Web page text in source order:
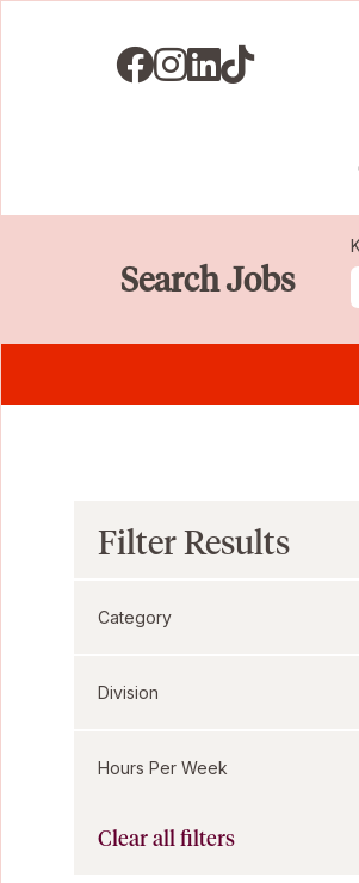
Visit us on Facebook
Visit us on Instagram
Visit us on LinkedIN
Visit us on
Search Jobs
Filter Results
Category
Division
Hours Per Week
Clear all filters